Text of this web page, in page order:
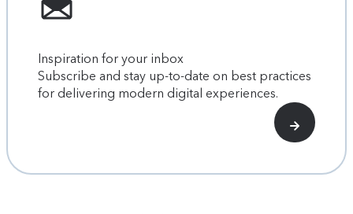
Inspiration for your inbox
Subscribe and stay up-to-date on best practices
for delivering modern digital experiences.